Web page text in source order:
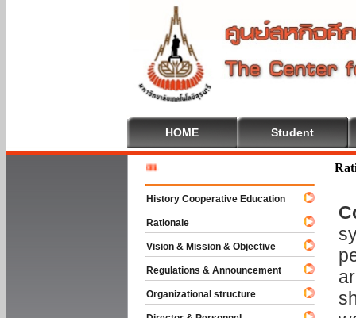
HOME Student
History Cooperative Education
Rationale
Vision & Mission & Objective
Regulations & Announcement
Organizational structure